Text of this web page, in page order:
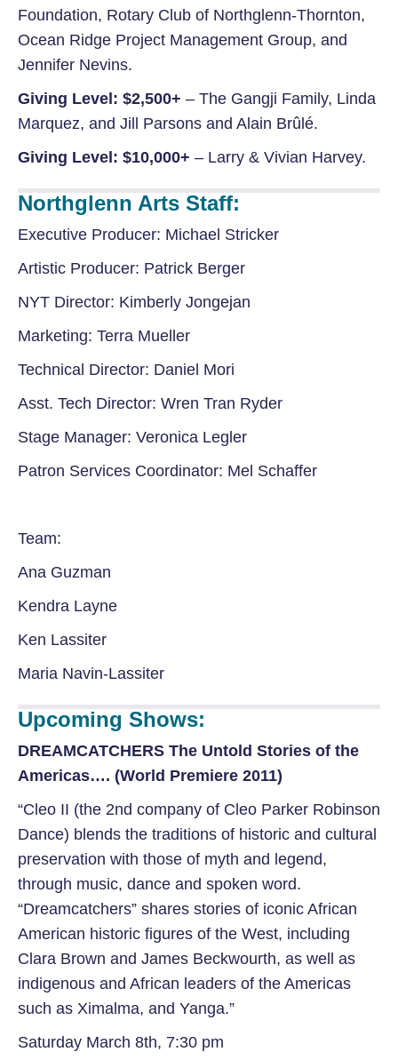
Foundation, Rotary Club of Northglenn-Thornton,
Ocean Ridge Project Management Group, and
Jennifer Nevins.
Giving Level: $2,500+ – The Gangji Family, Linda
Marquez, and Jill Parsons and Alain Brûlé.
Giving Level: $10,000+ – Larry & Vivian Harvey.
Northglenn Arts Staff:
Executive Producer: Michael Stricker
Artistic Producer: Patrick Berger
NYT Director: Kimberly Jongejan
Marketing: Terra Mueller
Technical Director: Daniel Mori
Asst. Tech Director: Wren Tran Ryder
Stage Manager: Veronica Legler
Patron Services Coordinator: Mel Schaffer
Team:
Ana Guzman
Kendra Layne
Ken Lassiter
Maria Navin-Lassiter
Upcoming Shows:
DREAMCATCHERS The Untold Stories of the
Americas…. (World Premiere 2011)
“Cleo II (the 2nd company of Cleo Parker Robinson
Dance) blends the traditions of historic and cultural
preservation with those of myth and legend,
through music, dance and spoken word.
“Dreamcatchers” shares stories of iconic African
American historic figures of the West, including
Clara Brown and James Beckwourth, as well as
indigenous and African leaders of the Americas
such as Ximalma, and Yanga.”
Saturday March 8th, 7:30 pm